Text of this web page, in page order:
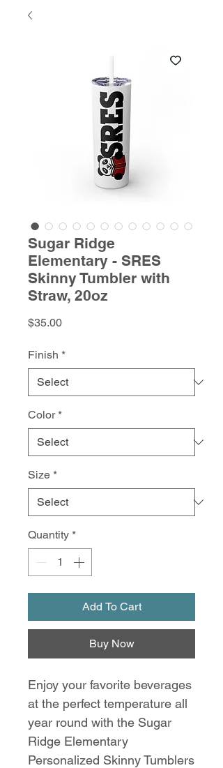
Sugar Ridge
Elementary - SRES
Skinny Tumbler with
Straw, 20oz
$35.00Price
Finish *
Color *
Size *
Quantity *
Add To Cart
Buy Now
Enjoy your favorite beverages
at the perfect temperature all
year round with the Sugar
Ridge Elementary
Personalized Skinny Tumblers